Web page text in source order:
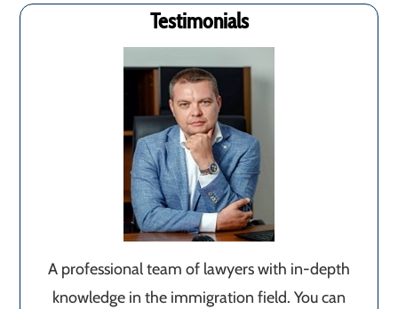
Testimonials
A professional team of lawyers with in-depth
knowledge in the immigration field. You can